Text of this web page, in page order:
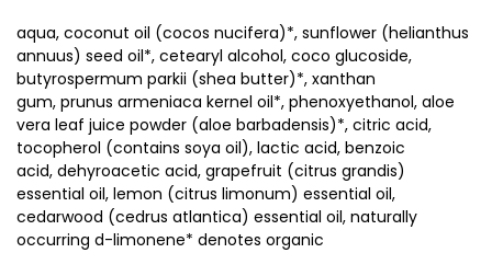
aqua, coconut oil (cocos nucifera)*, sunflower (helianthus
annuus) seed oil*, cetearyl alcohol, coco glucoside,
butyrospermum parkii (shea butter)*, xanthan
gum, prunus armeniaca kernel oil*, phenoxyethanol, aloe
vera leaf juice powder (aloe barbadensis)*, citric acid,
tocopherol (contains soya oil), lactic acid, benzoic
acid, dehyroacetic acid, grapefruit (citrus grandis)
essential oil, lemon (citrus limonum) essential oil,
cedarwood (cedrus atlantica) essential oil, naturally
occurring d-limonene* denotes organic